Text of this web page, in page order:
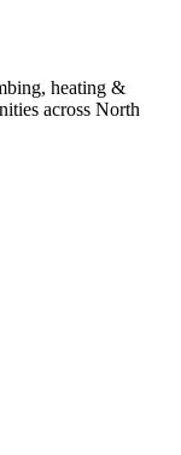
heating &
across North